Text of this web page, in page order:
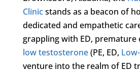
Clinicstands as a beacon of
dedicated and empathetic
grappling with ED, premature
low testosterone(PE, ED,
venture into the realm of ED